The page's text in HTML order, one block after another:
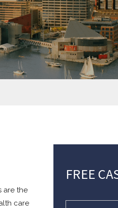
are the
care
FREE